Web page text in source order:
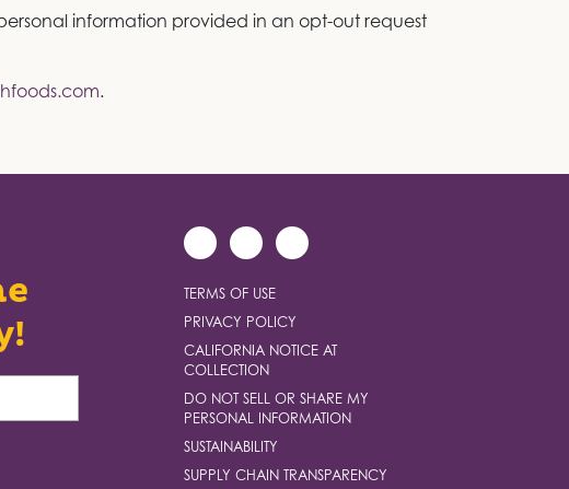
information provided in an opt-out request
.
TERMS OF USE
PRIVACY POLICY
CALIFORNIA NOTICE AT
COLLECTION
DO NOT SELL OR SHARE MY
PERSONAL INFORMATION
SUSTAINABILITY
SUPPLY CHAIN TRANSPARENCY